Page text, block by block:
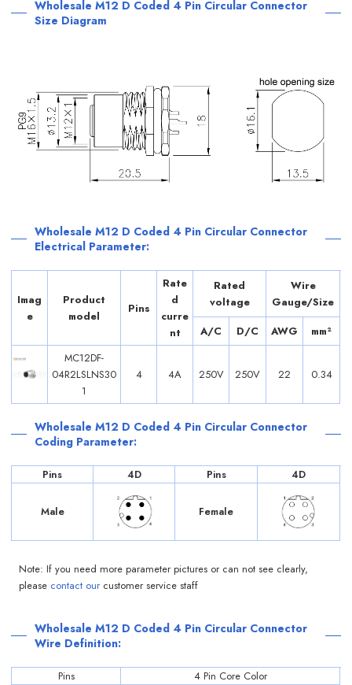
Wholesale M12 D Coded 4 Pin Circular Connector
Size Diagram
Wholesale M12 D Coded 4 Pin Circular Connector
Electrical Parameter:
Imag
e
Product
model
Pins
Rate
d
curre
nt
Rated
voltage
Wire
Gauge/Size
A/C
D/C AWG
mm²
MC12DF-
04R2LSLNS30
1
4 4A 250V 250V 22 0.34
Wholesale M12 D Coded 4 Pin Circular Connector
Coding Parameter:
Pins 4D Pins 4D
Male Female
Note: If you need more parameter pictures or can not see clearly,
please contact our customer service staff
Wholesale M12 D Coded 4 Pin Circular Connector
Wire Definition:
Pins
4 Pin Core Color